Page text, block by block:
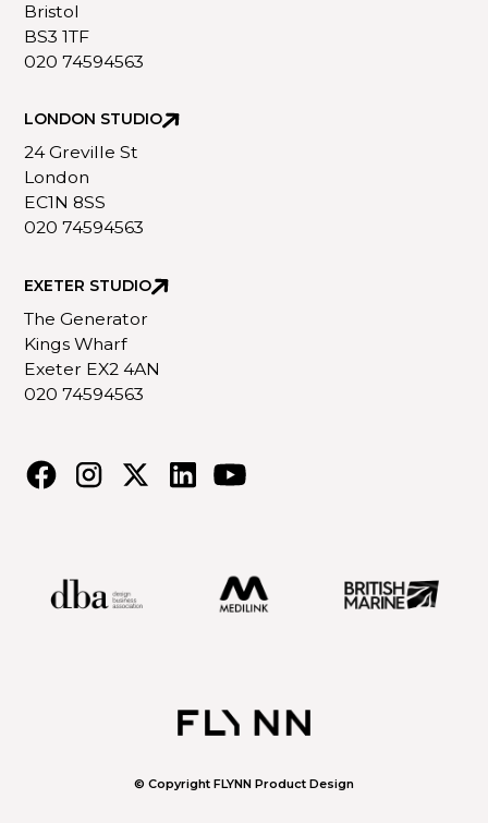
Bristol
BS3 1TF
020 74594563
LONDON STUDIO
24 Greville St
London
EC1N 8SS
020 74594563
EXETER STUDIO
The Generator
Kings Wharf
Exeter EX2 4AN
020 74594563
© Copyright FLYNN Product Design